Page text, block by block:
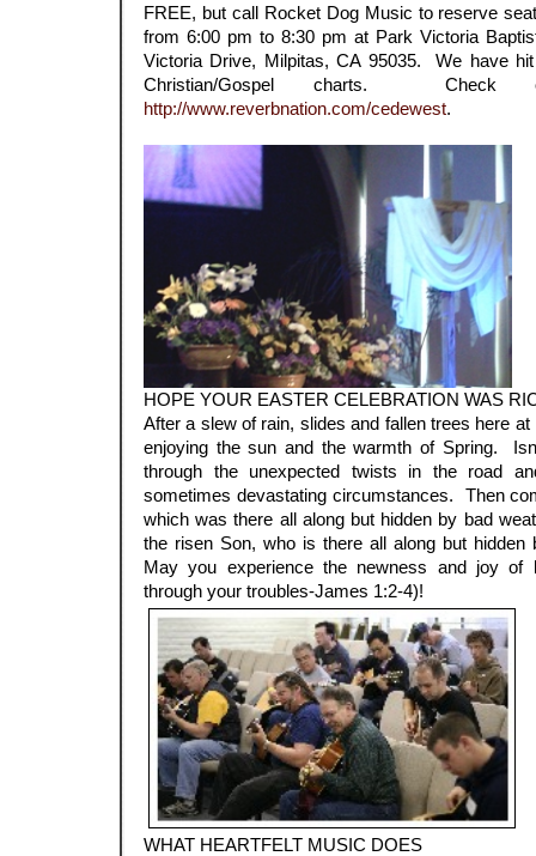
FREE, but call Rocket Dog Music to reserve
from 6:00 pm to 8:30 pm at Park Victoria
Victoria Drive, Milpitas, CA 95035. We have
Christian/Gospel charts.
http://www.reverbnation.com/cedewest.
HOPE YOUR EASTER CELEBRATION WAS
After a slew of rain, slides and fallen trees here at
enjoying the sun and the warmth of Spring.
through the unexpected twists in the road
sometimes devastating circumstances. Then
which was there all along but hidden by bad
the risen Son, who is there all along but
May you experience the newness and joy of
through your troubles-James 1:2-4)!
WHAT HEARTFELT MUSIC DOES